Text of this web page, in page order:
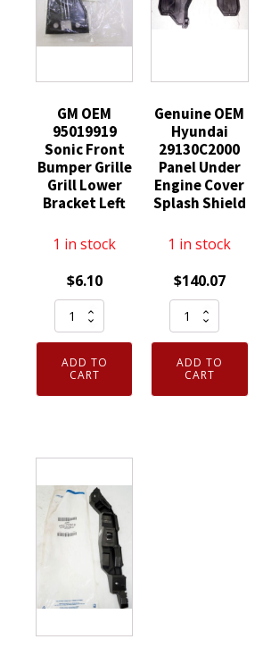
GM OEM
95019919
Sonic Front
Bumper Grille
Grill Lower
Bracket Left
1 in stock
$6.10
GM
OEM
95019919
Sonic
Front
Lower
Bracket
Left
quantity
ADD TO
CART
Genuine OEM
Hyundai
29130C2000
Panel Under
Engine Cover
Splash Shield
1 in stock
$140.07
Genuine
OEM
Hyundai
29130C2000
Panel
ADD TO
CART